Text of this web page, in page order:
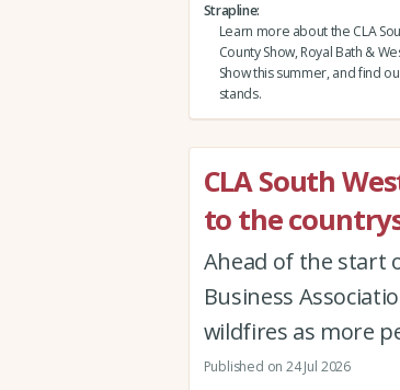
Strapline
Learn more about the CLA
County Show, Royal Bath &
Show this summer, and find
stands.
CLA South
to the
Ahead of the start
Business
wildfires as more
Published on 24 Jul 2026